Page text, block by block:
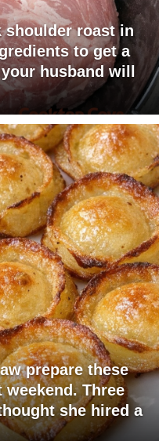
shoulder roast in
to get a
husband will
prepare these
Three
she hired a